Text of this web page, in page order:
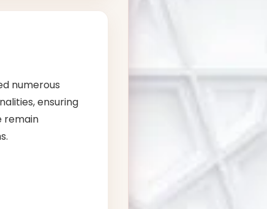
numerous
ensuring
remain